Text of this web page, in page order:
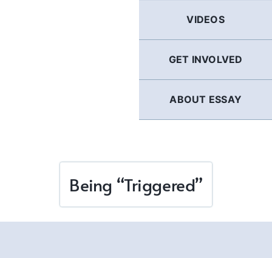
VIDEOS
GET INVOLVED
ABOUT ESSAY
Being “Triggered”